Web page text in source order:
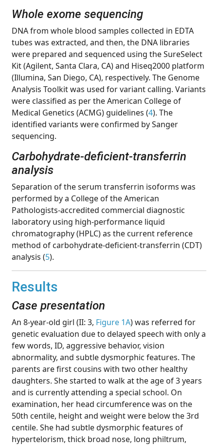
Whole exome sequencing
DNA from whole blood samples collected in EDTA
tubes was extracted, and then, the DNA libraries
were prepared and sequenced using the SureSelect
Kit (Agilent, Santa Clara, CA) and Hiseq2000 platform
(Illumina, San Diego, CA), respectively. The Genome
Analysis Toolkit was used for variant calling. Variants
were classified as per the American College of
Medical Genetics (ACMG) guidelines (4). The
identified variants were confirmed by Sanger
sequencing.
Carbohydrate-deficient-transferrin
analysis
Separation of the serum transferrin isoforms was
performed by a College of the American
Pathologists-accredited commercial diagnostic
laboratory using high-performance liquid
chromatography (HPLC) as the current reference
method of carbohydrate-deficient-transferrin (CDT)
analysis (5).
Results
Case presentation
An 8-year-old girl (II: 3, Figure 1A) was referred for
genetic evaluation due to delayed speech with only a
few words, ID, aggressive behavior, vision
abnormality, and subtle dysmorphic features. The
parents are first cousins with two other healthy
daughters. She started to walk at the age of 3 years
and is currently attending a special school. On
examination, her head circumference was on the
50th centile, height and weight were below the 3rd
centile. She had subtle dysmorphic features of
hypertelorism, thick broad nose, long philtrum,